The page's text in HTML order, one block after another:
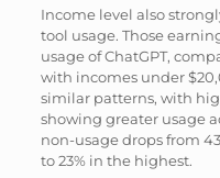
Income level also
tool usage. Those
usage of ChatGPT,
with incomes under
similar patterns, with
showing greater usage
non-usage drops from
to 23% in the highest.